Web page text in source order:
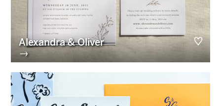
Alexandra & Oliver
→